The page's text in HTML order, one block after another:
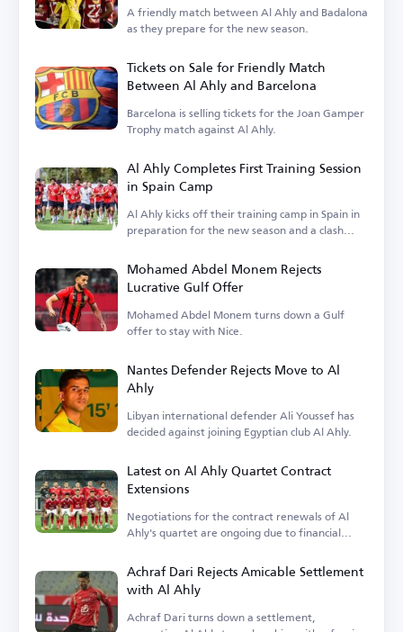
A friendly match between Al Ahly and Badalona
as they prepare for the new season.
Tickets on Sale for Friendly Match
Between Al Ahly and Barcelona
Barcelona is selling tickets for the Joan Gamper
Trophy match against Al Ahly.
Al Ahly Completes First Training Session
in Spain Camp
Al Ahly kicks off their training camp in Spain in
preparation for the new season and a clash
Mohamed Abdel Monem Rejects
Lucrative Gulf Offer
Mohamed Abdel Monem turns down a Gulf
offer to stay with Nice.
Nantes Defender Rejects Move to Al
Ahly
Libyan international defender Ali Youssef has
decided against joining Egyptian club Al Ahly.
Latest on Al Ahly Quartet Contract
Extensions
Negotiations for the contract renewals of Al
Ahly's quartet are ongoing due to financial
Achraf Dari Rejects Amicable Settlement
with Al Ahly
Achraf Dari turns down a settlement,